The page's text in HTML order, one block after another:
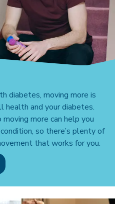
diabetes, moving more is
health and your diabetes.
more can help you
so there’s plenty of
that works for you.